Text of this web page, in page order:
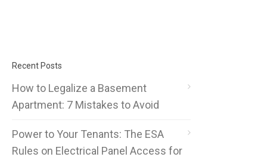
Recent Posts
How to Legalize a Basement
Apartment: 7 Mistakes to Avoid
Power to Your Tenants: The ESA
Rules on Electrical Panel Access for